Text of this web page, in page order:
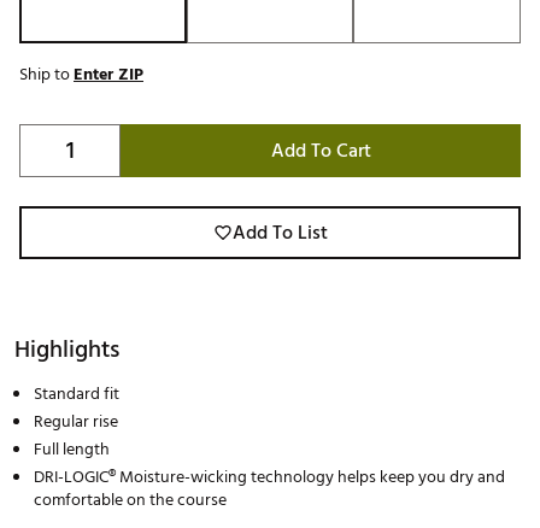
Ship toEnter ZIP
Add To Cart
Add To List
Highlights
Standard fit
Regular rise
Full length
DRI-LOGIC® Moisture-wicking technology helps keep you dry and
comfortable on the course